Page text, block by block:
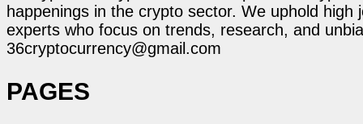
happenings in the crypto sector. We uphold
experts who focus on trends, research, and
36cryptocurrency@gmail.com
PAGES